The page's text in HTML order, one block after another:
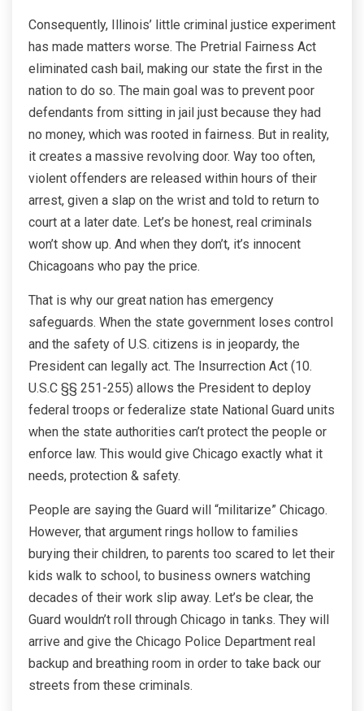
Consequently, Illinois’ little criminal justice experiment
has made matters worse. The Pretrial Fairness Act
eliminated cash bail, making our state the first in the
nation to do so. The main goal was to prevent poor
defendants from sitting in jail just because they had
no money, which was rooted in fairness. But in reality,
it creates a massive revolving door. Way too often,
violent offenders are released within hours of their
arrest, given a slap on the wrist and told to return to
court at a later date. Let’s be honest, real criminals
won’t show up. And when they don’t, it’s innocent
Chicagoans who pay the price.
That is why our great nation has emergency
safeguards. When the state government loses control
and the safety of U.S. citizens is in jeopardy, the
President can legally act. The Insurrection Act (10.
U.S.C §§ 251-255) allows the President to deploy
federal troops or federalize state National Guard units
when the state authorities can’t protect the people or
enforce law. This would give Chicago exactly what it
needs, protection & safety.
People are saying the Guard will “militarize” Chicago.
However, that argument rings hollow to families
burying their children, to parents too scared to let their
kids walk to school, to business owners watching
decades of their work slip away. Let’s be clear, the
Guard wouldn’t roll through Chicago in tanks. They will
arrive and give the Chicago Police Department real
backup and breathing room in order to take back our
streets from these criminals.